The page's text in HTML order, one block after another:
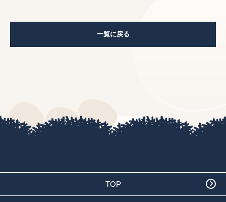
一覧に戻る
TOP